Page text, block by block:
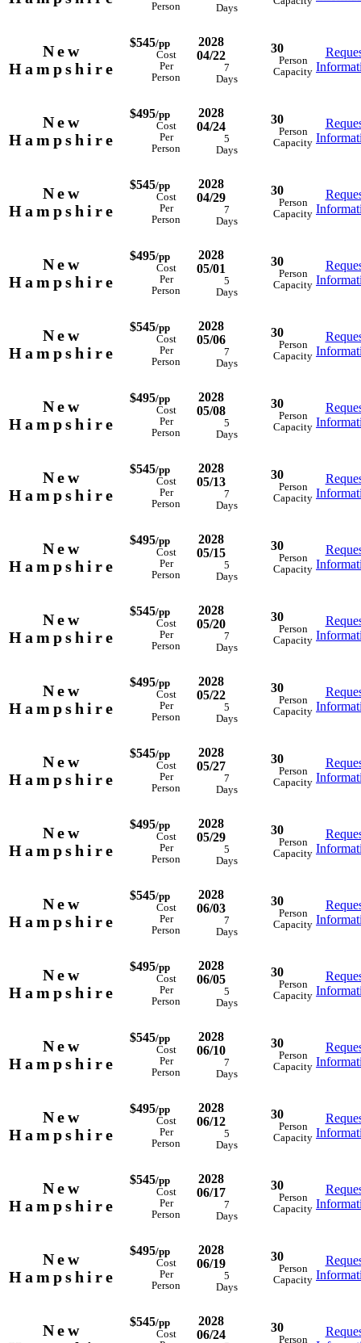
Person
Days
New
Hampshire
$545/pp
Cost
Per
Person
2028
04/22
7
Days
30
Person
Capacity
New
Hampshire
$495/pp
Cost
Per
Person
2028
04/24
5
Days
30
Person
Capacity
New
Hampshire
$545/pp
Cost
Per
Person
2028
04/29
7
Days
30
Person
Capacity
New
Hampshire
$495/pp
Cost
Per
Person
2028
05/01
5
Days
30
Person
Capacity
New
Hampshire
$545/pp
Cost
Per
Person
2028
05/06
7
Days
30
Person
Capacity
New
Hampshire
$495/pp
Cost
Per
Person
2028
05/08
5
Days
30
Person
Capacity
New
Hampshire
$545/pp
Cost
Per
Person
2028
05/13
7
Days
30
Person
Capacity
New
Hampshire
$495/pp
Cost
Per
Person
2028
05/15
5
Days
30
Person
Capacity
New
Hampshire
$545/pp
Cost
Per
Person
2028
05/20
7
Days
30
Person
Capacity
New
Hampshire
$495/pp
Cost
Per
Person
2028
05/22
5
Days
30
Person
Capacity
New
Hampshire
$545/pp
Cost
Per
Person
2028
05/27
7
Days
30
Person
Capacity
New
Hampshire
$495/pp
Cost
Per
Person
2028
05/29
5
Days
30
Person
Capacity
New
Hampshire
$545/pp
Cost
Per
Person
2028
06/03
7
Days
30
Person
Capacity
New
Hampshire
$495/pp
Cost
Per
Person
2028
06/05
5
Days
30
Person
Capacity
New
Hampshire
$545/pp
Cost
Per
Person
2028
06/10
7
Days
30
Person
Capacity
New
Hampshire
$495/pp
Cost
Per
Person
2028
06/12
5
Days
30
Person
Capacity
New
Hampshire
$545/pp
Cost
Per
Person
2028
06/17
7
Days
30
Person
Capacity
New
Hampshire
$495/pp
Cost
Per
Person
2028
06/19
5
Days
30
Person
Capacity
New
$545/pp
Cost
2028
06/24
30
Person